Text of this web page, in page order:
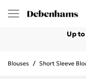
Up
Blouses / Short Sleeve